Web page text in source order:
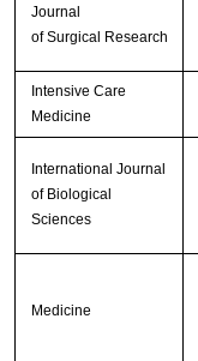
Journal
of Surgical Research
Intensive Care
Medicine
International Journal
of Biological
Sciences
Medicine